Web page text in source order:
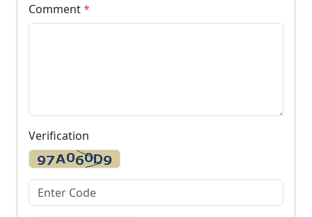
Comment*
Verification